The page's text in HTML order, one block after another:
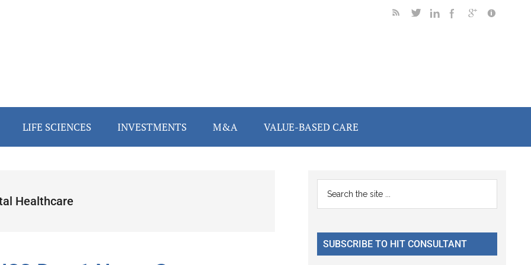
LIFE SCIENCES INVESTMENTS M&A VALUE-BASED CARE
Healthcare
Primary
Sidebar
...
SUBSCRIBE TO HIT CONSULTANT